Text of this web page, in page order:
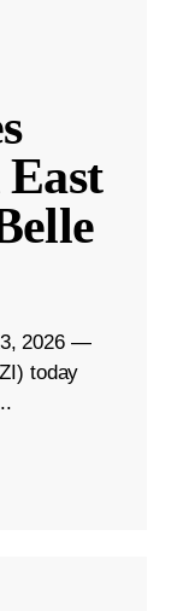
2026 —
today